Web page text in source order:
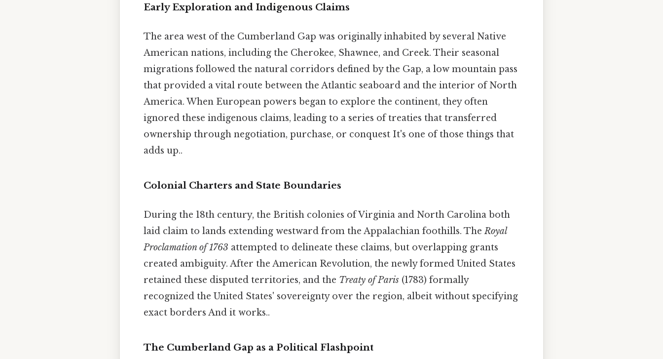
Early Exploration and Indigenous Claims
The area west of the Cumberland Gap was originally inhabited by several Native
American nations, including the Cherokee, Shawnee, and Creek. Their seasonal
migrations followed the natural corridors defined by the Gap, a low mountain pass
that provided a vital route between the Atlantic seaboard and the interior of North
America. When European powers began to explore the continent, they often
ignored these indigenous claims, leading to a series of treaties that transferred
ownership through negotiation, purchase, or conquest It's one of those things that
adds up..
Colonial Charters and State Boundaries
During the 18th century, the British colonies of Virginia and North Carolina both
laid claim to lands extending westward from the Appalachian foothills. TheRoyal
Proclamation of 1763 attempted to delineate these claims, but overlapping grants
created ambiguity. After the American Revolution, the newly formed United States
retained these disputed territories, and the Treaty of Paris (1783) formally
recognized the United States' sovereignty over the region, albeit without specifying
exact borders And it works..
The Cumberland Gap as a Political Flashpoint